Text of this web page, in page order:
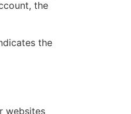
the
the
websites